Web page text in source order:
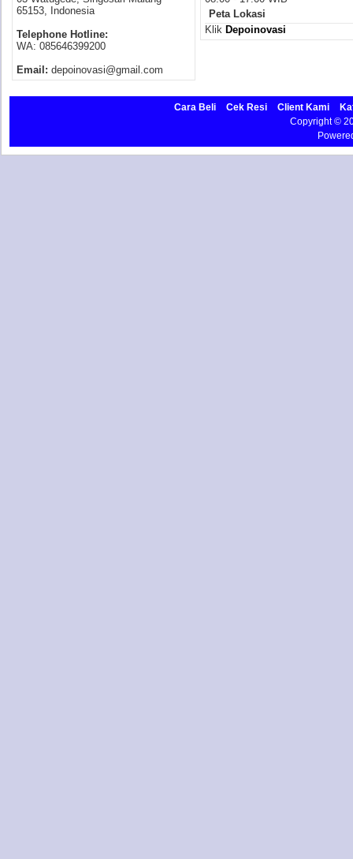
65153, Indonesia
Telephone Hotline:
WA: 085646399200
Email: depoinovasi@gmail.com
Peta Lokasi
Klik Depoinovasi
Cara Beli Cek Resi Client Kami
Copyright ©